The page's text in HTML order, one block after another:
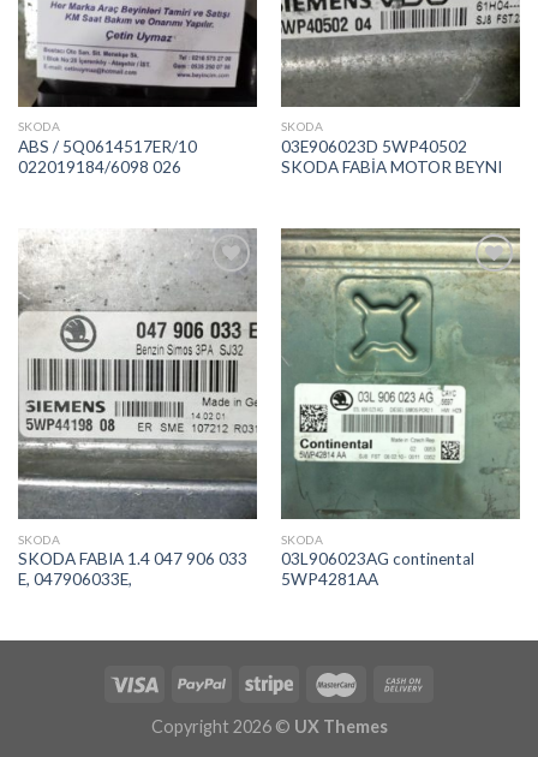
SKODA
ABS / 5Q0614517ER/10
022019184/6098 026
SKODA
03E906023D 5WP40502
SKODA FABİA MOTOR BEYNI
İstek
Listeme
Ekle
SKODA
SKODA FABIA 1.4 047 906 033
E, 047906033E,
Ekle
SKODA
03L906023AG continental
5WP4281AA
Copyright 2026 © UX Themes